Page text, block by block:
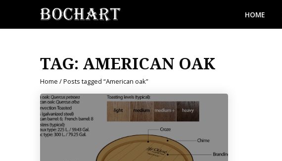
HOME
TAG: AMERICAN OAK
Home / Posts tagged “American oak”